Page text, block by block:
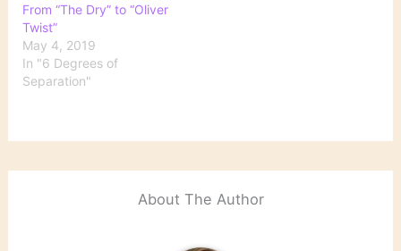
From “The Dry” to “Oliver
Twist”
May 4, 2019
In "6 Degrees of
Separation"
About The Author